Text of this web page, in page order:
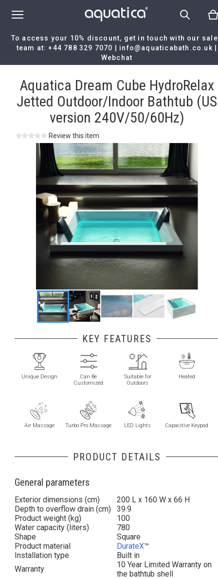
To access your 10% discount, get in touch with our
team at:+44 788 329 7070 info@aquaticabath.co.uk
Webchat
Aquatica Dream Cube HydroRelax Jetted Outdoor/Indoor
Aquatica Dream Cube HydroRelax
Jetted Outdoor/Indoor Bathtub (US
version 240V/50/60Hz)
Review this item
KEY FEATURES
Unique Design
Can Be
Customized
Suitable for
Outdoors
Heated
Air Massage Turbo Pro Massage LED Lights Capacitive Keypad
PRODUCT DETAILS
General parameters
Exterior dimensions (cm)
200 L x 160 W x 66 H
Depth to overflow drain (cm)
39.9
Product weight (kg)
100
Water capacity (liters)
780
Shape
Square
Product material
DurateX™
Installation type
Built in
Warranty
10 Year Limited Warranty on
the bathtub shell